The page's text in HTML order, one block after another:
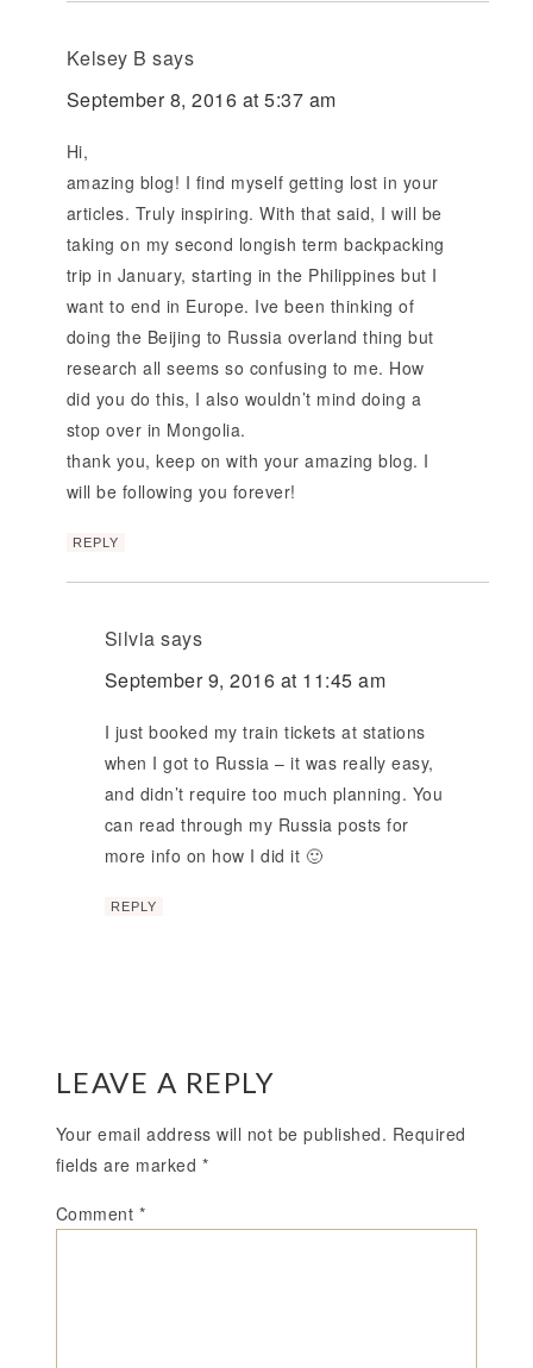
Kelsey B says
September 8, 2016 at 5:37 am
Hi,
amazing blog! I find myself getting lost in your
articles. Truly inspiring. With that said, I will be
taking on my second longish term backpacking
trip in January, starting in the Philippines but I
want to end in Europe. Ive been thinking of
doing the Beijing to Russia overland thing but
research all seems so confusing to me. How
did you do this, I also wouldn’t mind doing a
stop over in Mongolia.
thank you, keep on with your amazing blog. I
will be following you forever!
REPLY
Silvia says
September 9, 2016 at 11:45 am
I just booked my train tickets at stations
when I got to Russia – it was really easy,
and didn’t require too much planning. You
can read through my Russia posts for
more info on how I did it 🙂
REPLY
LEAVE A REPLY
Your email address will not be published. Required
fields are marked *
Comment *